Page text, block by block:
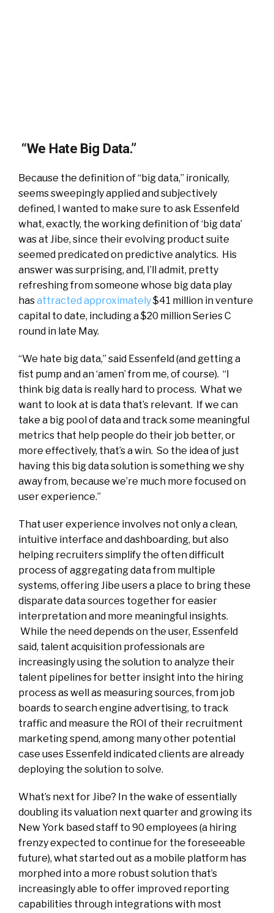
“We Hate Big Data.”
Because the definition of “big data,” ironically,
seems sweepingly applied and subjectively
defined, I wanted to make sure to ask Essenfeld
what, exactly, the working definition of ‘big data’
was at Jibe, since their evolving product suite
seemed predicated on predictive analytics. His
answer was surprising, and, I’ll admit, pretty
refreshing from someone whose big data play
hasattracted approximately$41 million in venture
capital to date, including a $20 million Series C
round in late May.
“We hate big data,” said Essenfeld (and getting a
fist pump and an ‘amen’ from me, of course). “I
think big data is really hard to process. What we
want to look at is data that’s relevant. If we can
take a big pool of data and track some meaningful
metrics that help people do their job better, or
more effectively, that’s a win. So the idea of just
having this big data solution is something we shy
away from, because we’re much more focused on
user experience.”
That user experience involves not only a clean,
intuitive interface and dashboarding, but also
helping recruiters simplify the often difficult
process of aggregating data from multiple
systems, offering Jibe users a place to bring these
disparate data sources together for easier
interpretation and more meaningful insights.
While the need depends on the user, Essenfeld
said, talent acquisition professionals are
increasingly using the solution to analyze their
talent pipelines for better insight into the hiring
process as well as measuring sources, from job
boards to search engine advertising, to track
traffic and measure the ROI of their recruitment
marketing spend, among many other potential
case uses Essenfeld indicated clients are already
deploying the solution to solve.
What’s next for Jibe? In the wake of essentially
doubling its valuation next quarter and growing its
New York based staff to 90 employees (a hiring
frenzy expected to continue for the foreseeable
future), what started out as a mobile platform has
morphed into a more robust solution that’s
increasingly able to offer improved reporting
capabilities through integrations with most